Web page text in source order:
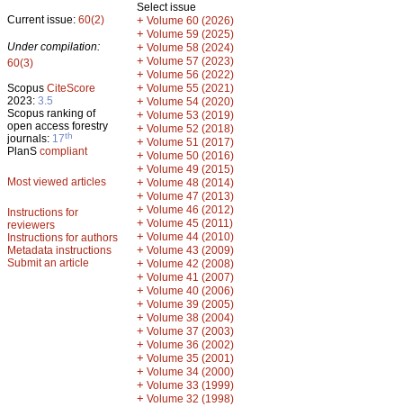
Current issue: 60(2)
Under compilation:
60(3)
Scopus CiteScore
2023: 3.5
Scopus ranking of
open access forestry
journals: 17th
PlanS compliant
Most viewed articles
Instructions for
reviewers
Instructions for authors
Metadata instructions
Submit an article
Select issue
+ Volume 60 (2026)
+ Volume 59 (2025)
+ Volume 58 (2024)
+ Volume 57 (2023)
+ Volume 56 (2022)
+ Volume 55 (2021)
+ Volume 54 (2020)
+ Volume 53 (2019)
+ Volume 52 (2018)
+ Volume 51 (2017)
+ Volume 50 (2016)
+ Volume 49 (2015)
+ Volume 48 (2014)
+ Volume 47 (2013)
+ Volume 46 (2012)
+ Volume 45 (2011)
+ Volume 44 (2010)
+ Volume 43 (2009)
+ Volume 42 (2008)
+ Volume 41 (2007)
+ Volume 40 (2006)
+ Volume 39 (2005)
+ Volume 38 (2004)
+ Volume 37 (2003)
+ Volume 36 (2002)
+ Volume 35 (2001)
+ Volume 34 (2000)
+ Volume 33 (1999)
+ Volume 32 (1998)